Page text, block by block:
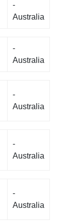
-
Australia
-
Australia
-
Australia
-
Australia
-
Australia